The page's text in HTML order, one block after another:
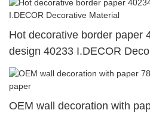
Hot decorative border paper
design 40233 I.DECOR
OEM wall decoration with